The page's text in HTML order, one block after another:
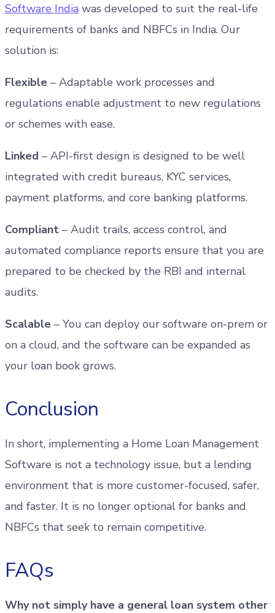
Software India was developed to suit the real-life
requirements of banks and NBFCs in India. Our
solution is:
Flexible – Adaptable work processes and
regulations enable adjustment to new regulations
or schemes with ease.
Linked – API-first design is designed to be well
integrated with credit bureaus, KYC services,
payment platforms, and core banking platforms.
Compliant – Audit trails, access control, and
automated compliance reports ensure that you are
prepared to be checked by the RBI and internal
audits.
Scalable – You can deploy our software on-prem or
on a cloud, and the software can be expanded as
your loan book grows.
Conclusion
In short, implementing a Home Loan Management
Software is not a technology issue, but a lending
environment that is more customer-focused, safer,
and faster. It is no longer optional for banks and
NBFCs that seek to remain competitive.
FAQs
Why not simply have a general loan system other